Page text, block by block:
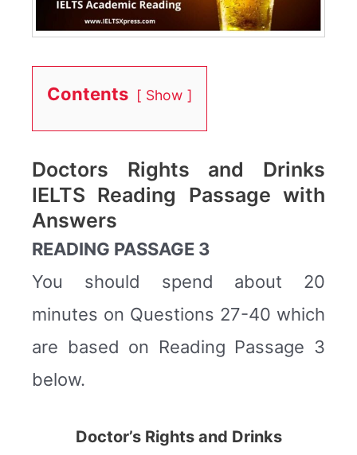
Contents Show
Doctors Rights and Drinks
IELTS Reading Passage with
Answers
READING PASSAGE 3
You should spend about 20
minutes on Questions 27-40 which
are based on Reading Passage 3
below.
Doctor’s Rights and Drinks